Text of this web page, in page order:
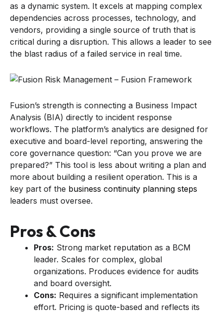
as a dynamic system. It excels at mapping complex
dependencies across processes, technology, and
vendors, providing a single source of truth that is
critical during a disruption. This allows a leader to see
the blast radius of a failed service in real time.
Fusion’s strength is connecting a Business Impact
Analysis (BIA) directly to incident response
workflows. The platform’s analytics are designed for
executive and board-level reporting, answering the
core governance question: “Can you prove we are
prepared?” This tool is less about writing a plan and
more about building a resilient operation. This is a
key part of the business continuity planning steps
leaders must oversee.
Pros & Cons
Pros: Strong market reputation as a BCM
leader. Scales for complex, global
organizations. Produces evidence for audits
and board oversight.
Cons: Requires a significant implementation
effort. Pricing is quote-based and reflects its